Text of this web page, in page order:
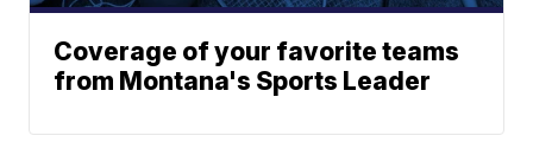
Coverage of your favorite teams
from Montana's Sports Leader